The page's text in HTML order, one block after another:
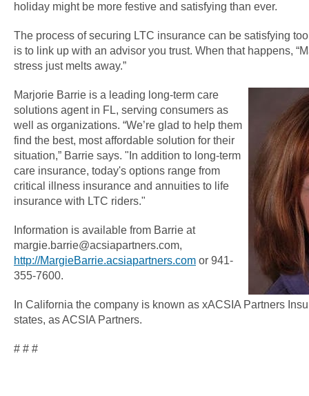
holiday might be more festive and satisfying than ever.
The process of securing LTC insurance can be satisfying
is to link up with an advisor you trust. When that happens,
stress just melts away.”
Marjorie Barrie is a leading long-term care
solutions agent in FL, serving consumers as
well as organizations. “We’re glad to help them
find the best, most affordable solution for their
situation,” Barrie says. "In addition to long-term
care insurance, today's options range from
critical illness insurance and annuities to life
insurance with LTC riders."
Information is available from Barrie at
margie.barrie@acsiapartners.com,
http://MargieBarrie.acsiapartners.com or 941-
355-7600.
In California the company is known as xACSIA Partners
states, as ACSIA Partners.
# # #